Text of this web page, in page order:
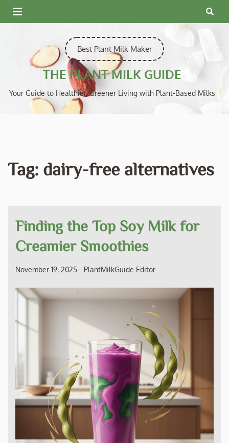
Skip
to
Best Plant Milk Maker
THE PLANT MILK GUIDE
Your Guide to Healthier, Greener Living with Plant-Based Milks
Tag: dairy-free alternatives
Finding the Top Soy Milk for
Creamier Smoothies
November 19, 2025 - PlantMilkGuide Editor